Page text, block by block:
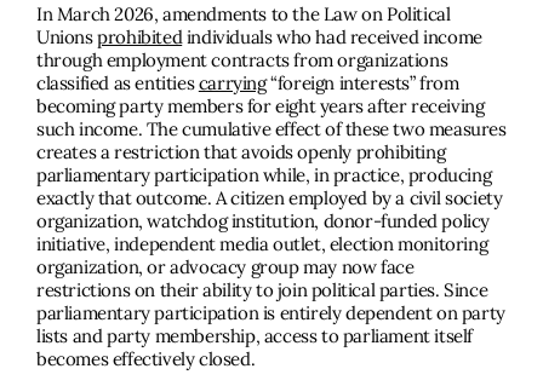
In March 2026, amendments to the Law on Political
Unionsprohibited individuals who had received income
through employment contracts from organizations
classified as entitiescarrying“foreign interests” from
becoming party members for eight years after receiving
such income. The cumulative effect of these two measures
creates a restriction that avoids openly prohibiting
parliamentary participation while, in practice, producing
exactly that outcome. A citizen employed by a civil society
organization, watchdog institution, donor-funded policy
initiative, independent media outlet, election monitoring
organization, or advocacy group may now face
restrictions on their ability to join political parties. Since
parliamentary participation is entirely dependent on party
lists and party membership, access to parliament itself
becomes effectively closed.